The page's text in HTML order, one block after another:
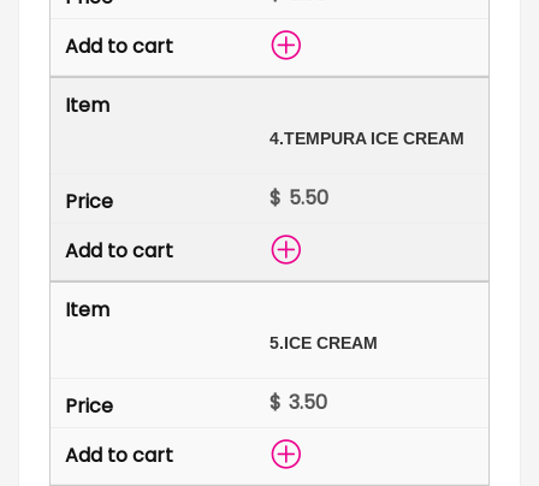
4.TEMPURA ICE CREAM
$
5.ICE CREAM
$